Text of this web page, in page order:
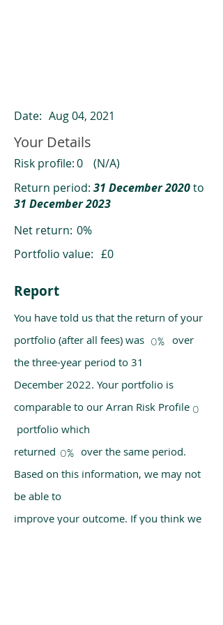
Date: Aug 04, 2021
Your Details
Risk profile:0
(N/A)
Return period: 31 December 2020to
31 December 2023
Net return: 0%
Portfolio value: £0
Report
You have told us that the return of your
portfolio (after all fees) was over
the three-year period to 31
December 2022. Your portfolio is
comparable to our Arran Risk Profile
portfolio which
returned over the same period.
Based on this information, we may not
be able to
improve your outcome. If you think we
0%
0
0%